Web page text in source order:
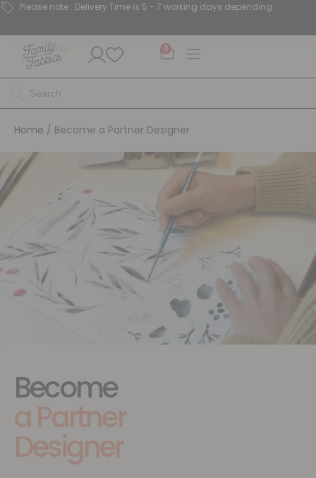
Please note : Delivery Time is 5 - 7 working days depending.
0
Home / Become a Partner Designer
Become
a Partner
Designer